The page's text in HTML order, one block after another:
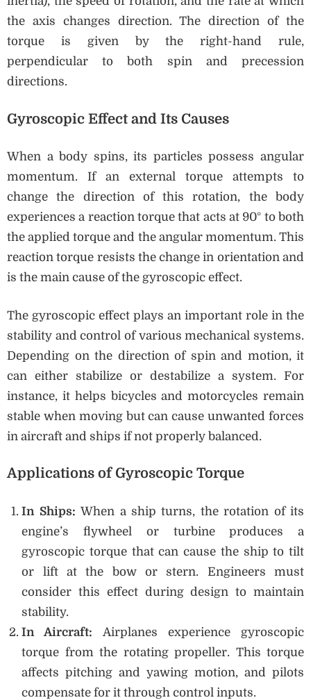
the axis changes direction. The direction of the
torque is given by the right-hand rule,
perpendicular to both spin and precession
directions.
Gyroscopic Effect and Its Causes
When a body spins, its particles possess angular
momentum. If an external torque attempts to
change the direction of this rotation, the body
experiences a reaction torque that acts at 90° to both
the applied torque and the angular momentum. This
reaction torque resists the change in orientation and
is the main cause of the gyroscopic effect.
The gyroscopic effect plays an important role in the
stability and control of various mechanical systems.
Depending on the direction of spin and motion, it
can either stabilize or destabilize a system. For
instance, it helps bicycles and motorcycles remain
stable when moving but can cause unwanted forces
in aircraft and ships if not properly balanced.
Applications of Gyroscopic Torque
In Ships: When a ship turns, the rotation of its
engine’s flywheel or turbine produces a
gyroscopic torque that can cause the ship to tilt
or lift at the bow or stern. Engineers must
consider this effect during design to maintain
stability.
In Aircraft: Airplanes experience gyroscopic
torque from the rotating propeller. This torque
affects pitching and yawing motion, and pilots
compensate for it through control inputs.